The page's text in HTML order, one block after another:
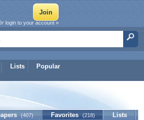
Lists Popular
login to your account »
kaiser
(407) Favorites (218)
Lists